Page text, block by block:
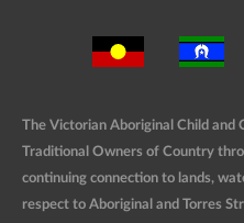
The Victorian Aboriginal Child
Traditional Owners of Country
continuing connection to lands,
respect to Aboriginal and Torres